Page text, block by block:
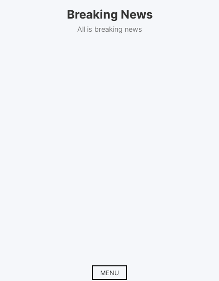
Breaking News
All is breaking news
MENU